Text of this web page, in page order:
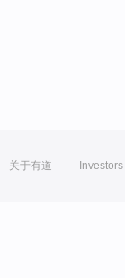
关于有道 Investors